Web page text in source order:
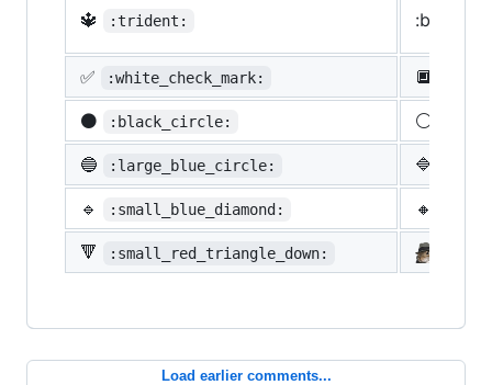
🔱 :trident:
✅ :white_check_mark: 🔲
⚫ :black_circle: ⚪
🔵 :large_blue_circle: 🔷
🔹 :small_blue_diamond: 🔸
🔻 :small_red_triangle_down:
Load earlier comments...